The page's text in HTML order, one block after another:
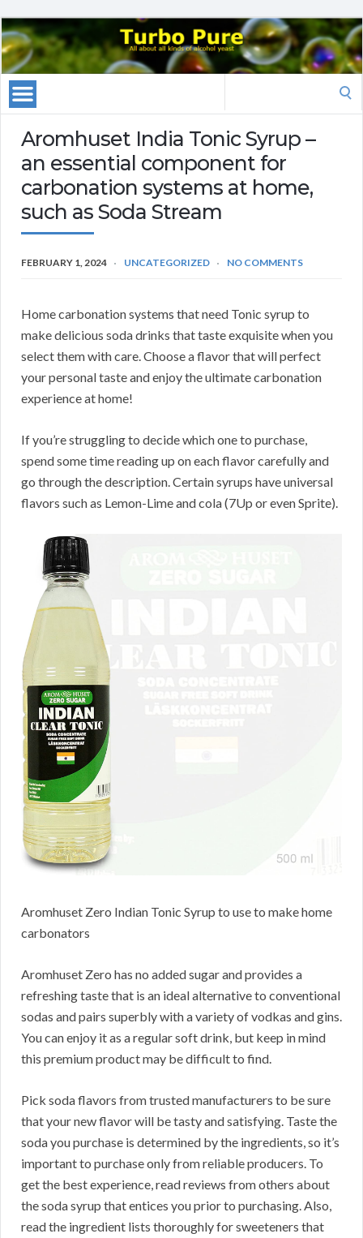
Aromhuset India Tonic Syrup –
an essential component for
carbonation systems at home,
such as Soda Stream
FEBRUARY 1, 2024 UNCATEGORIZED NO COMMENTS
Home carbonation systems that need Tonic syrup to
make delicious soda drinks that taste exquisite when you
select them with care. Choose a flavor that will perfect
your personal taste and enjoy the ultimate carbonation
experience at home!
If you’re struggling to decide which one to purchase,
spend some time reading up on each flavor carefully and
go through the description. Certain syrups have universal
flavors such as Lemon-Lime and cola (7Up or even Sprite).
Aromhuset Zero Indian Tonic Syrup to use to make home
carbonators
Aromhuset Zero has no added sugar and provides a
refreshing taste that is an ideal alternative to conventional
sodas and pairs superbly with a variety of vodkas and gins.
You can enjoy it as a regular soft drink, but keep in mind
this premium product may be difficult to find.
Pick soda flavors from trusted manufacturers to be sure
that your new flavor will be tasty and satisfying. Taste the
soda you purchase is determined by the ingredients, so it’s
important to purchase only from reliable producers. To
get the best experience, read reviews from others about
the soda syrup that entices you prior to purchasing. Also,
read the ingredient lists thoroughly for sweeteners that